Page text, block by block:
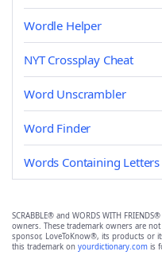
Wordle Helper
NYT Crossplay Cheat
Word Unscrambler
Word Finder
Words Containing Letters
SCRABBLE® and WORDS WITH
owners. These trademark owners are
sponsor, LoveToKnow®, its products or
this trademark on yourdictionary.com is